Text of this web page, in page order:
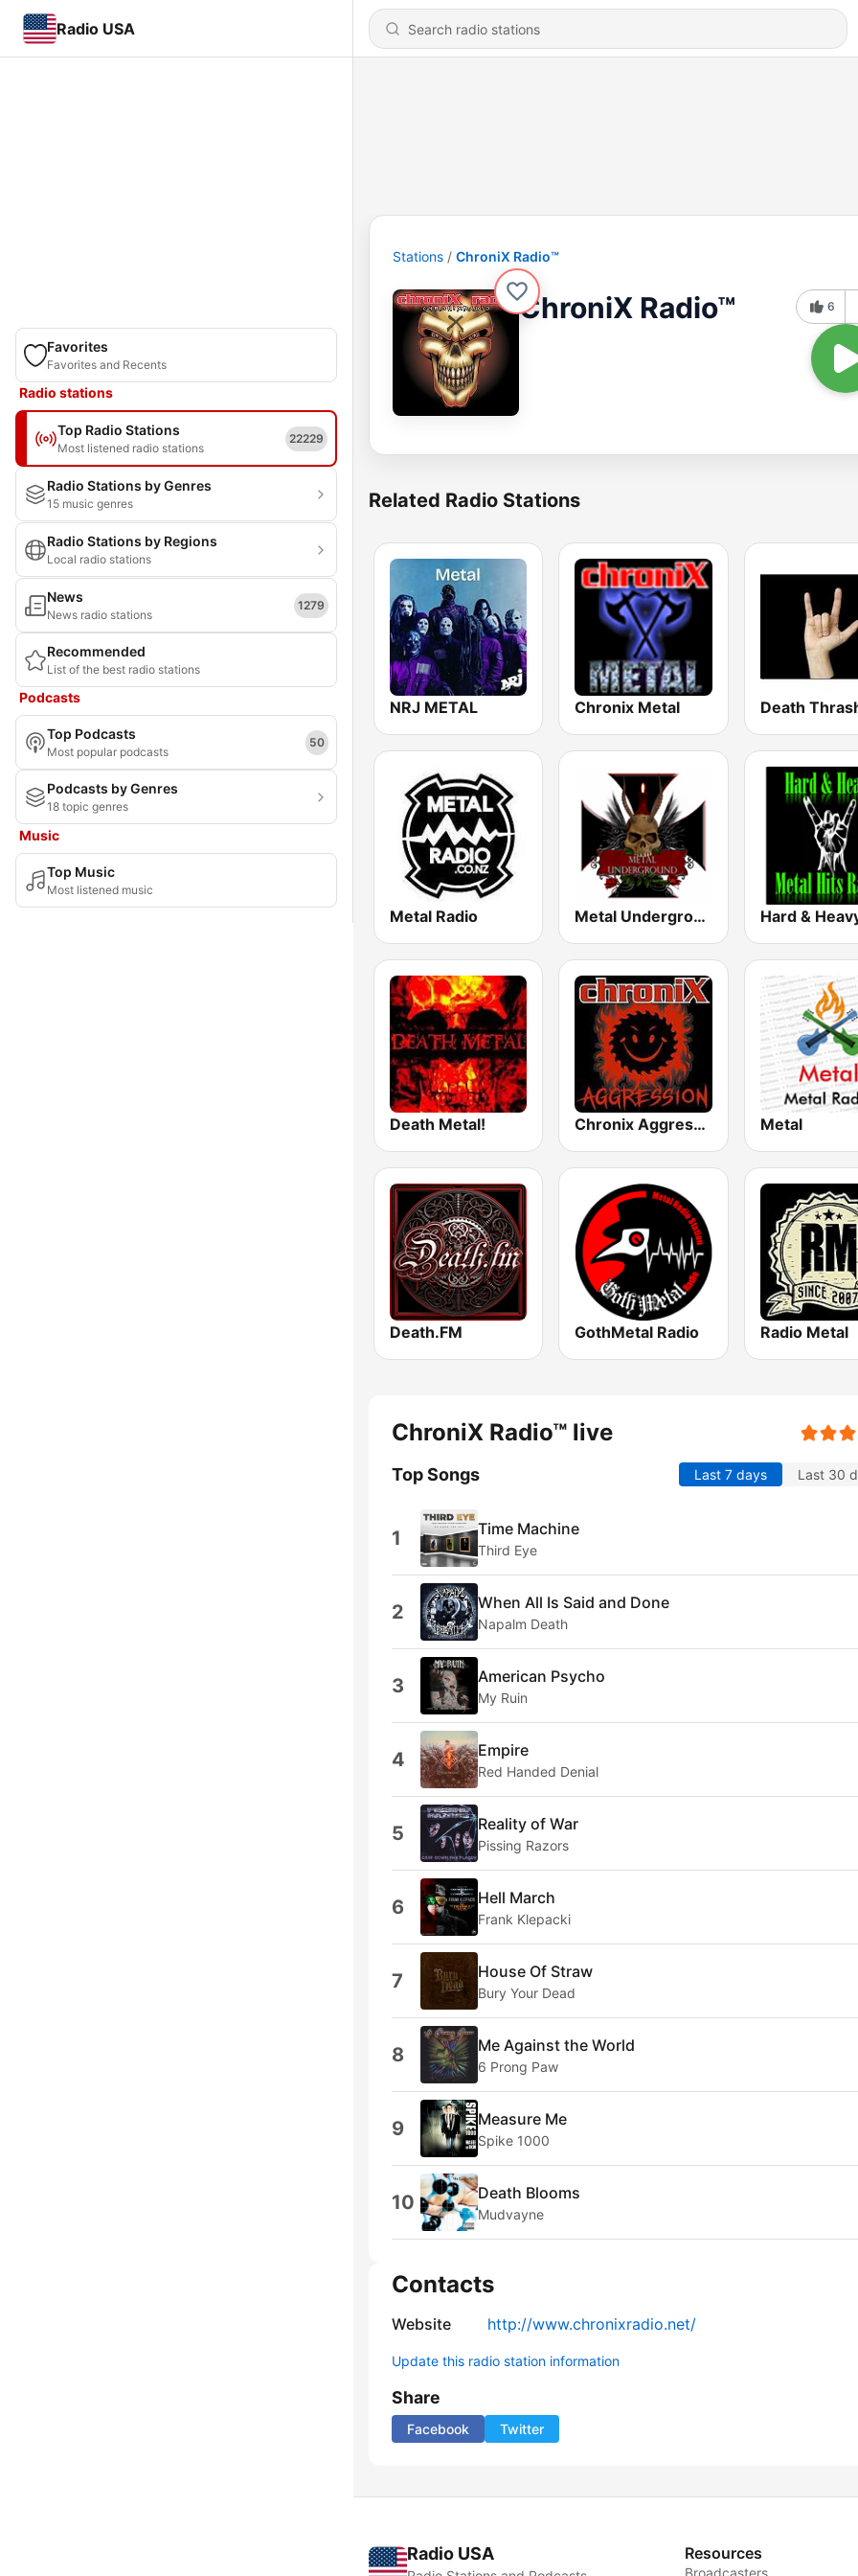
Radio USA
Favorites
Favorites and Recents
Radio stations
Top Radio Stations
Most listened radio stations
22229
Radio Stations by Genres
15 music genres
Radio Stations by Regions
Local radio stations
News
News radio stations
1279
Recommended
List of the best radio stations
Podcasts
Top Podcasts
Most popular podcasts
50
Podcasts by Genres
18 topic genres
Music
Top Music
Most listened music
Stations ChroniX Radio™
ChroniX Radio™ 6
Related Radio Stations
NRJ METAL Chronix Metal
Metal Radio Metal Underground
Death Metal! Chronix Aggression Metal
Death.FM GothMetal Radio Radio Metal
ChroniX Radio™ live
Top Songs Last 7 days Last 30
1 Time Machine
Third Eye
2 When All Is Said and Done
Napalm Death
3 American Psycho
My Ruin
4 Empire
Red Handed Denial
5 Reality of War
Pissing Razors
6 Hell March
Frank Klepacki
7 House Of Straw
Bury Your Dead
8 Me Against the World
6 Prong Paw
9 Measure Me
Spike 1000
10 Death Blooms
Mudvayne
Contacts
Website http://www.chronixradio.net/
Update this radio station information
Share
Facebook Twitter
Radio USA Resources